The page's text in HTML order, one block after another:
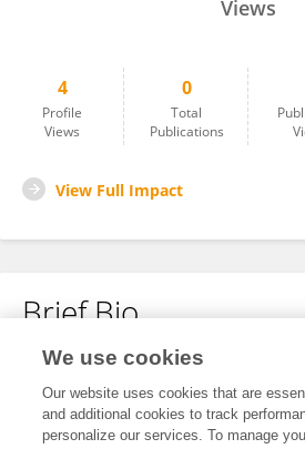
Views
4
Profile
Views
0
Total
Publications
View Full Impact
Brief Bio
No content to display.
We use cookies
Our website uses cookies that are
and additional cookies to track
personalize our services. To manage